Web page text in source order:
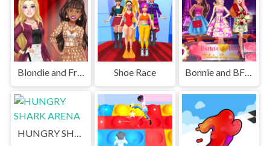
Blondie and Friends Summer Fashion Show Shoe Race Bonnie and BFFs Valentine Day Party
HUNGRY SHARK ARENA